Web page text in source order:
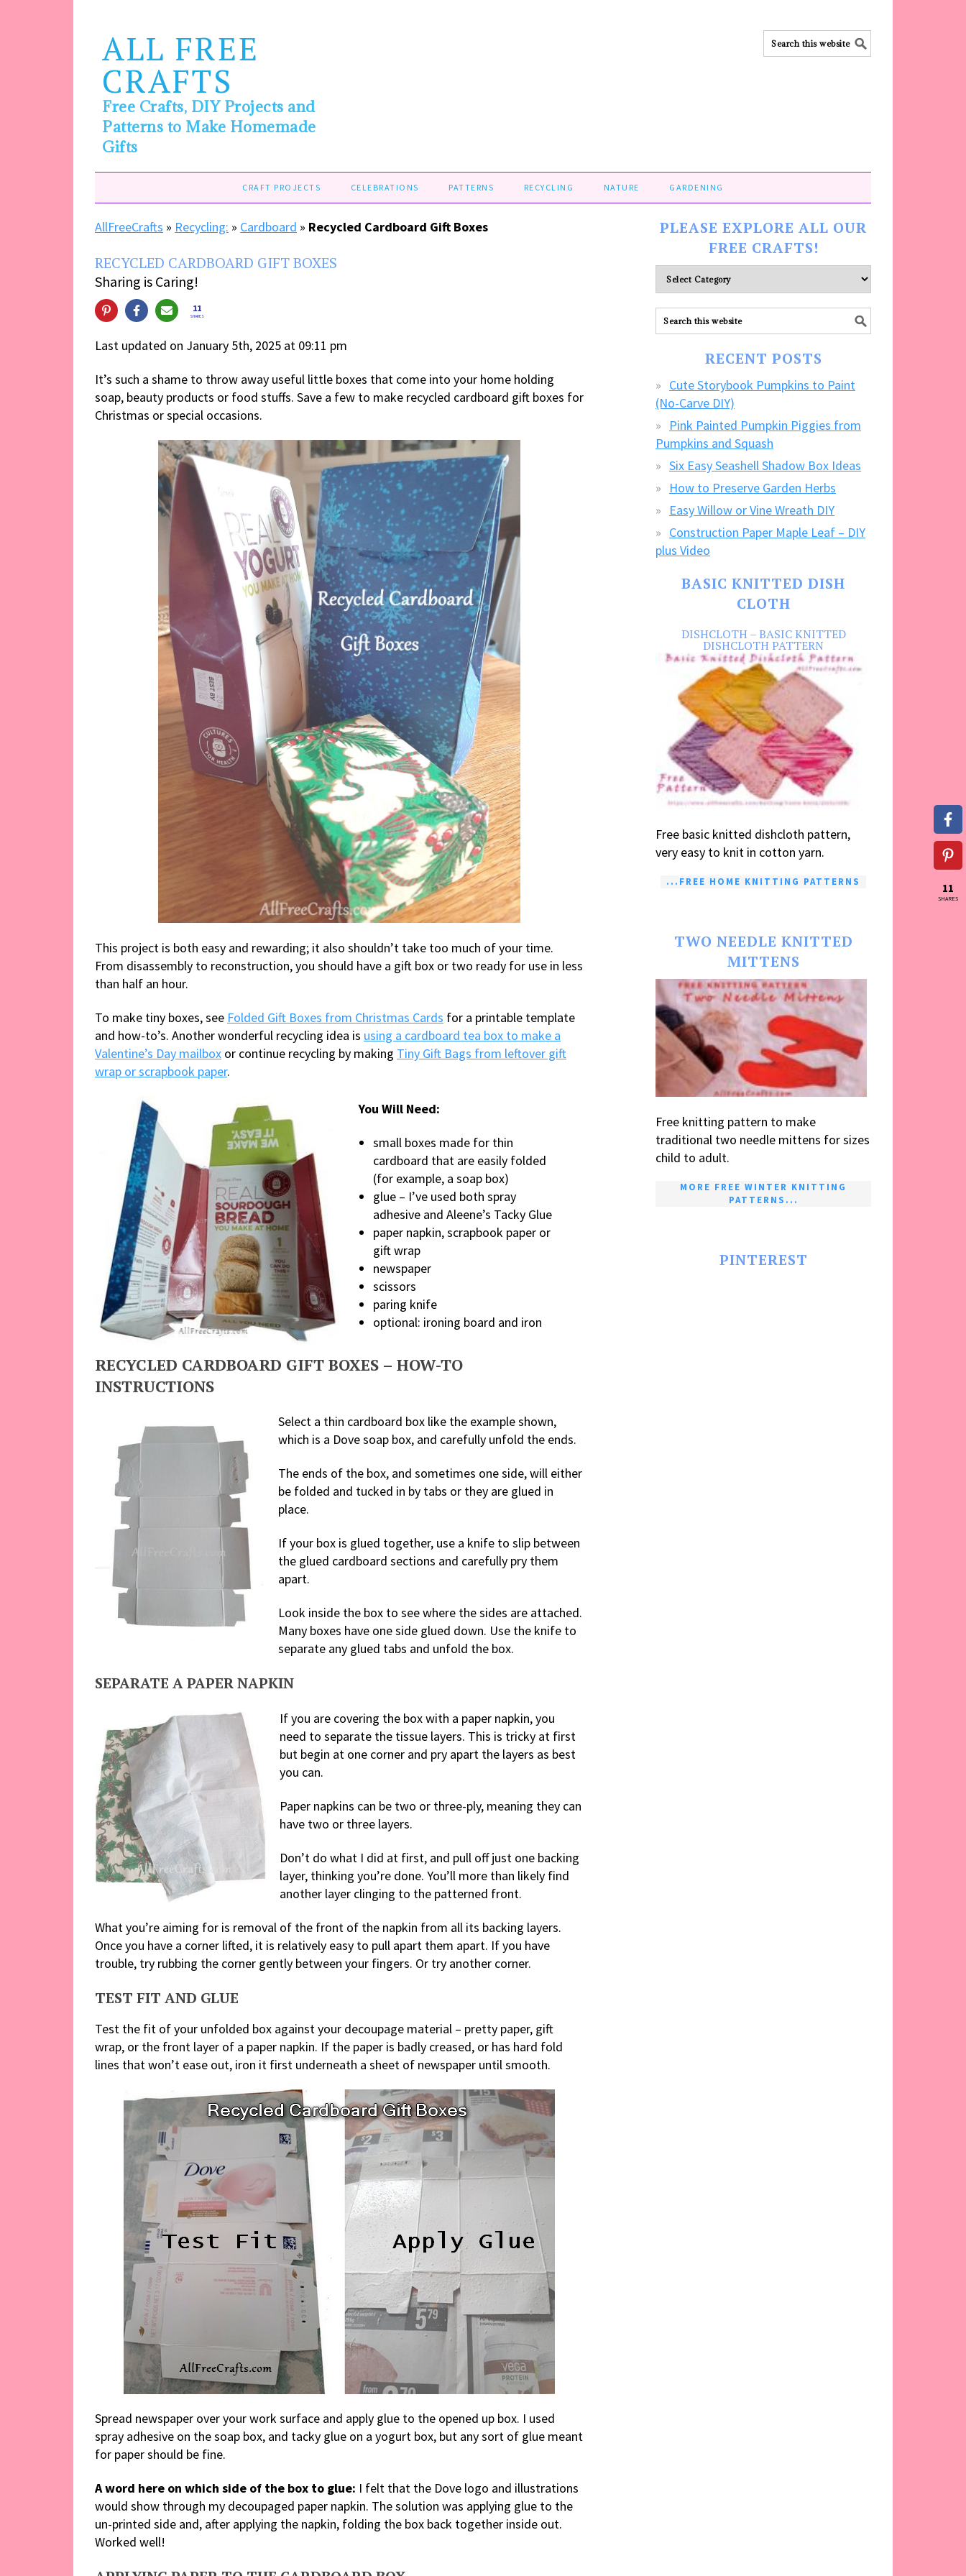
ALL FREE
CRAFTS
Free Crafts, DIY Projects and
Patterns to Make Homemade
Gifts
CRAFT PROJECTS CELEBRATIONS PATTERNS RECYCLING NATURE GARDENING
AllFreeCrafts » Recycling: » Cardboard » Recycled Cardboard Gift Boxes
RECYCLED CARDBOARD GIFT BOXES
Sharing is Caring!
11
SHARES
Last updated on January 5th, 2025 at 09:11 pm
It’s such a shame to throw away useful little boxes that come into your home holding
soap, beauty products or food stuffs. Save a few to make recycled cardboard gift boxes for
Christmas or special occasions.
This project is both easy and rewarding; it also shouldn’t take too much of your time.
From disassembly to reconstruction, you should have a gift box or two ready for use in less
than half an hour.
To make tiny boxes, see Folded Gift Boxes from Christmas Cards for a printable template
and how-to’s. Another wonderful recycling idea is using a cardboard tea box to make a
Valentine’s Day mailbox or continue recycling by making Tiny Gift Bags from leftover gift
wrap or scrapbook paper.
You Will Need:
small boxes made for thin
cardboard that are easily folded
(for example, a soap box)
glue – I’ve used both spray
adhesive and Aleene’s Tacky Glue
paper napkin, scrapbook paper or
gift wrap
newspaper
scissors
paring knife
optional: ironing board and iron
RECYCLED CARDBOARD GIFT BOXES – HOW-TO
INSTRUCTIONS
Select a thin cardboard box like the example shown,
which is a Dove soap box, and carefully unfold the ends.
The ends of the box, and sometimes one side, will either
be folded and tucked in by tabs or they are glued in
place.
If your box is glued together, use a knife to slip between
the glued cardboard sections and carefully pry them
apart.
Look inside the box to see where the sides are attached.
Many boxes have one side glued down. Use the knife to
separate any glued tabs and unfold the box.
SEPARATE A PAPER NAPKIN
If you are covering the box with a paper napkin, you
need to separate the tissue layers. This is tricky at first
but begin at one corner and pry apart the layers as best
you can.
Paper napkins can be two or three-ply, meaning they can
have two or three layers.
Don’t do what I did at first, and pull off just one backing
layer, thinking you’re done. You’ll more than likely find
another layer clinging to the patterned front.
What you’re aiming for is removal of the front of the napkin from all its backing layers.
Once you have a corner lifted, it is relatively easy to pull apart them apart. If you have
trouble, try rubbing the corner gently between your fingers. Or try another corner.
TEST FIT AND GLUE
Test the fit of your unfolded box against your decoupage material – pretty paper, gift
wrap, or the front layer of a paper napkin. If the paper is badly creased, or has hard fold
lines that won’t ease out, iron it first underneath a sheet of newspaper until smooth.
Spread newspaper over your work surface and apply glue to the opened up box. I used
spray adhesive on the soap box, and tacky glue on a yogurt box, but any sort of glue meant
for paper should be fine.
A word here on which side of the box to glue: I felt that the Dove logo and illustrations
would show through my decoupaged paper napkin. The solution was applying glue to the
un-printed side and, after applying the napkin, folding the box back together inside out.
Worked well!
PLEASE EXPLORE ALL OUR
FREE CRAFTS!
Please
explore
ALL
our
RECENT POSTS
Cute Storybook Pumpkins to Paint
(No-Carve DIY)
Pink Painted Pumpkin Piggies from
Pumpkins and Squash
Six Easy Seashell Shadow Box Ideas
How to Preserve Garden Herbs
Easy Willow or Vine Wreath DIY
Construction Paper Maple Leaf – DIY
plus Video
BASIC KNITTED DISH
CLOTH
DISHCLOTH – BASIC KNITTED
DISHCLOTH PATTERN
Free basic knitted dishcloth pattern,
very easy to knit in cotton yarn.
...FREE HOME KNITTING PATTERNS
TWO NEEDLE KNITTED
MITTENS
Free knitting pattern to make
traditional two needle mittens for sizes
child to adult.
MORE FREE WINTER KNITTING
PATTERNS...
PINTEREST
11
SHARES